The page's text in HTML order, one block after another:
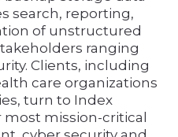
search, reporting,
of unstructured
ranging
Clients, including
care organizations
turn to Index
mission-critical